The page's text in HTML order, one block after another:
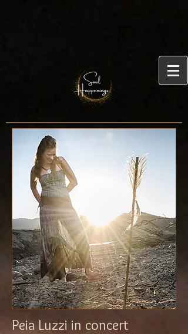
Peia Luzzi in concert